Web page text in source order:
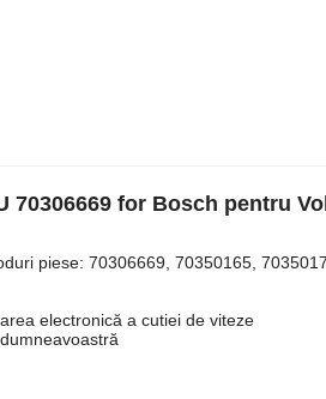
for Bosch pentru
piese: 70306669, 70350165,
electronică a cutiei de viteze